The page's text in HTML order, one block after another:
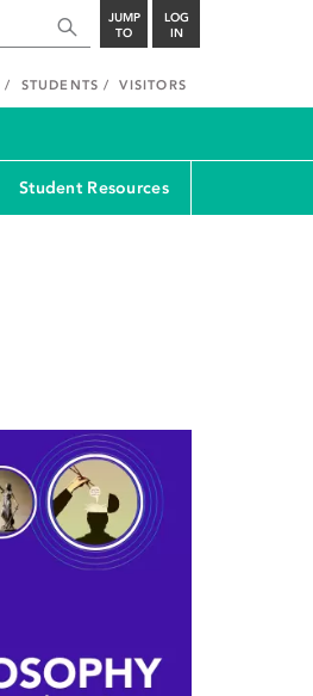
JUMP
TO
LOG
IN
STUDENTS VISITORS
Student Resources